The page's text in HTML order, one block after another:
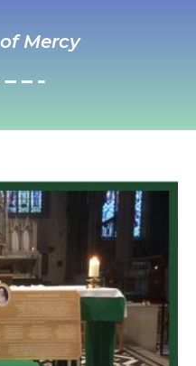
Mercy